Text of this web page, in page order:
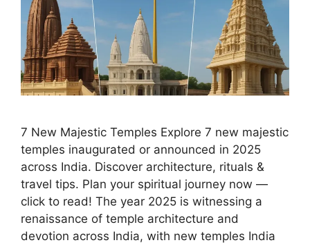
7 New Majestic Temples Explore 7 new majestic
temples inaugurated or announced in 2025
across India. Discover architecture, rituals &
travel tips. Plan your spiritual journey now —
click to read! The year 2025 is witnessing a
renaissance of temple architecture and
devotion across India, with new temples India